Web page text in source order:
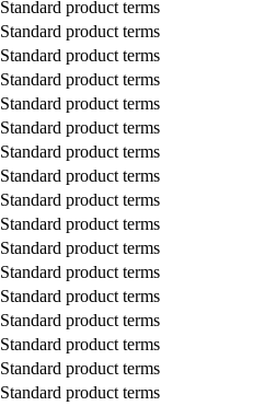
Standard product terms
Standard product terms
Standard product terms
Standard product terms
Standard product terms
Standard product terms
Standard product terms
Standard product terms
Standard product terms
Standard product terms
Standard product terms
Standard product terms
Standard product terms
Standard product terms
Standard product terms
Standard product terms
Standard product terms